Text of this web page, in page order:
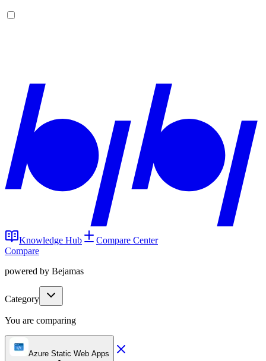
Knowledge Hub
Compare Center
Compare
powered by Bejamas
Category
You are comparing
Azure Static Web Apps